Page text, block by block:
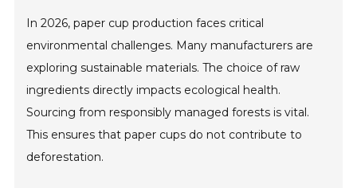
In 2026, paper cup production faces critical
environmental challenges. Many manufacturers are
exploring sustainable materials. The choice of raw
ingredients directly impacts ecological health.
Sourcing from responsibly managed forests is vital.
This ensures that paper cups do not contribute to
deforestation.